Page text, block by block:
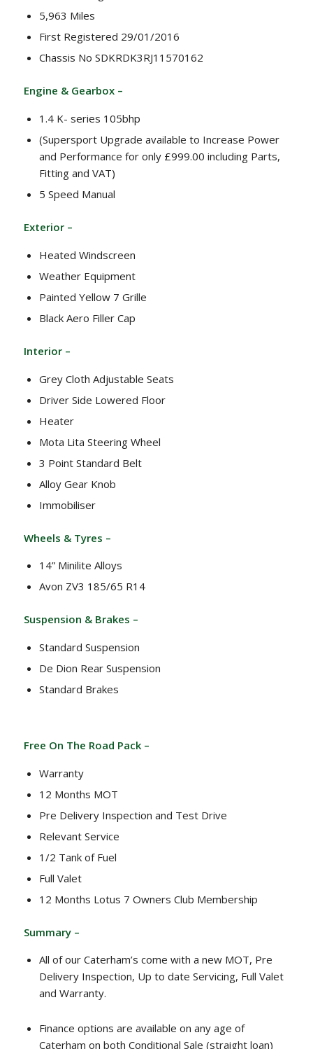
5,963 Miles
First Registered 29/01/2016
Chassis No SDKRDK3RJ11570162
Engine & Gearbox –
1.4 K- series 105bhp
(Supersport Upgrade available to Increase Power
and Performance for only £999.00 including Parts,
Fitting and VAT)
5 Speed Manual
Exterior –
Heated Windscreen
Weather Equipment
Painted Yellow 7 Grille
Black Aero Filler Cap
Interior –
Grey Cloth Adjustable Seats
Driver Side Lowered Floor
Heater
Mota Lita Steering Wheel
3 Point Standard Belt
Alloy Gear Knob
Immobiliser
Wheels & Tyres –
14” Minilite Alloys
Avon ZV3 185/65 R14
Suspension & Brakes –
Standard Suspension
De Dion Rear Suspension
Standard Brakes
Free On The Road Pack –
Warranty
12 Months MOT
Pre Delivery Inspection and Test Drive
Relevant Service
1/2 Tank of Fuel
Full Valet
12 Months Lotus 7 Owners Club Membership
Summary –
All of our Caterham’s come with a new MOT, Pre
Delivery Inspection, Up to date Servicing, Full Valet
and Warranty.
Finance options are available on any age of
Caterham on both Conditional Sale (straight loan)